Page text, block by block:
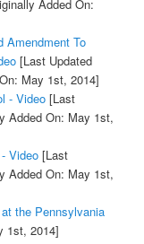
Added On:
Amendment To
[Last Updated
May 1st, 2014]
- Video[Last
Added On: May 1st,
Video[Last
Added On: May 1st,
the Pennsylvania
1st, 2014]